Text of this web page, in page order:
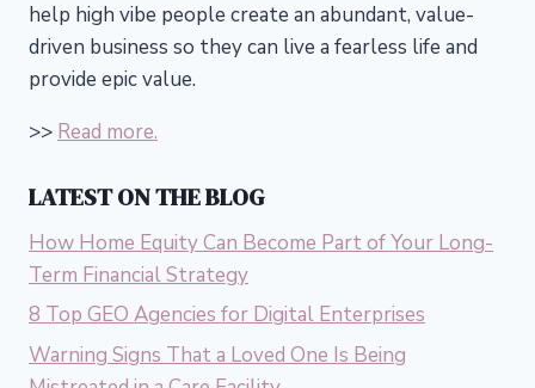
help high vibe people create an abundant, value-
driven business so they can live a fearless life and
provide epic value.
>> Read more.
LATEST ON THE BLOG
How Home Equity Can Become Part of Your Long-
Term Financial Strategy
8 Top GEO Agencies for Digital Enterprises
Warning Signs That a Loved One Is Being